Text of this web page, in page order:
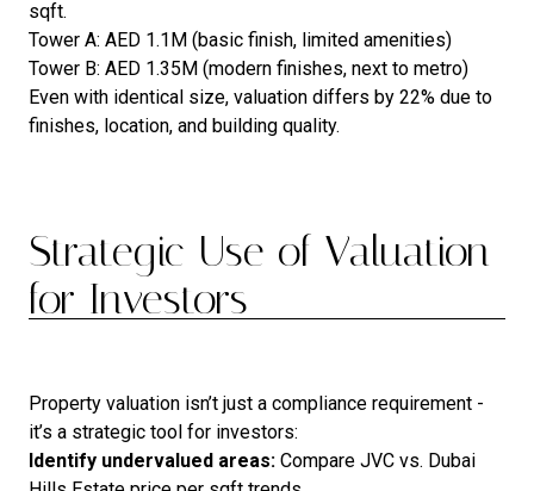
sqft.
Tower A: AED 1.1M (basic finish, limited amenities)
Tower B: AED 1.35M (modern finishes, next to metro)
Even with identical size, valuation differs by 22% due to
finishes, location, and building quality.
Strategic Use of Valuation
for Investors
Property valuation isn’t just a compliance requirement -
it’s a strategic tool for investors:
Identify undervalued areas: Compare JVC vs. Dubai